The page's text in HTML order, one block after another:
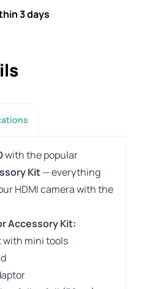
3 days
with the popular
Kit— everything
HDMI camera with the
Accessory Kit:
mini tools